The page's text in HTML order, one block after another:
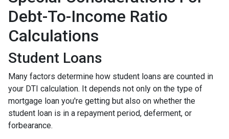
Debt-To-Income Ratio
Calculations
Student Loans
Many factors determine how student loans are counted in
your DTI calculation. It depends not only on the type of
mortgage loan you're getting but also on whether the
student loan is in a repayment period, deferment, or
forbearance.